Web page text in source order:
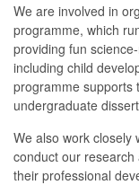
We are involved in
programme, which
providing fun
including child
programme supports
undergraduate
We also work closely
conduct our
their professional